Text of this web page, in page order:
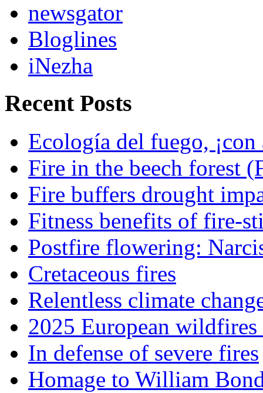
newsgator
Bloglines
iNezha
Recent Posts
Ecología del fuego, ¡con
Fire in the beech forest
Fire buffers drought
Fitness benefits of fire-
Postfire flowering:
Cretaceous fires
Relentless climate
2025 European
In defense of severe fires
Homage to William